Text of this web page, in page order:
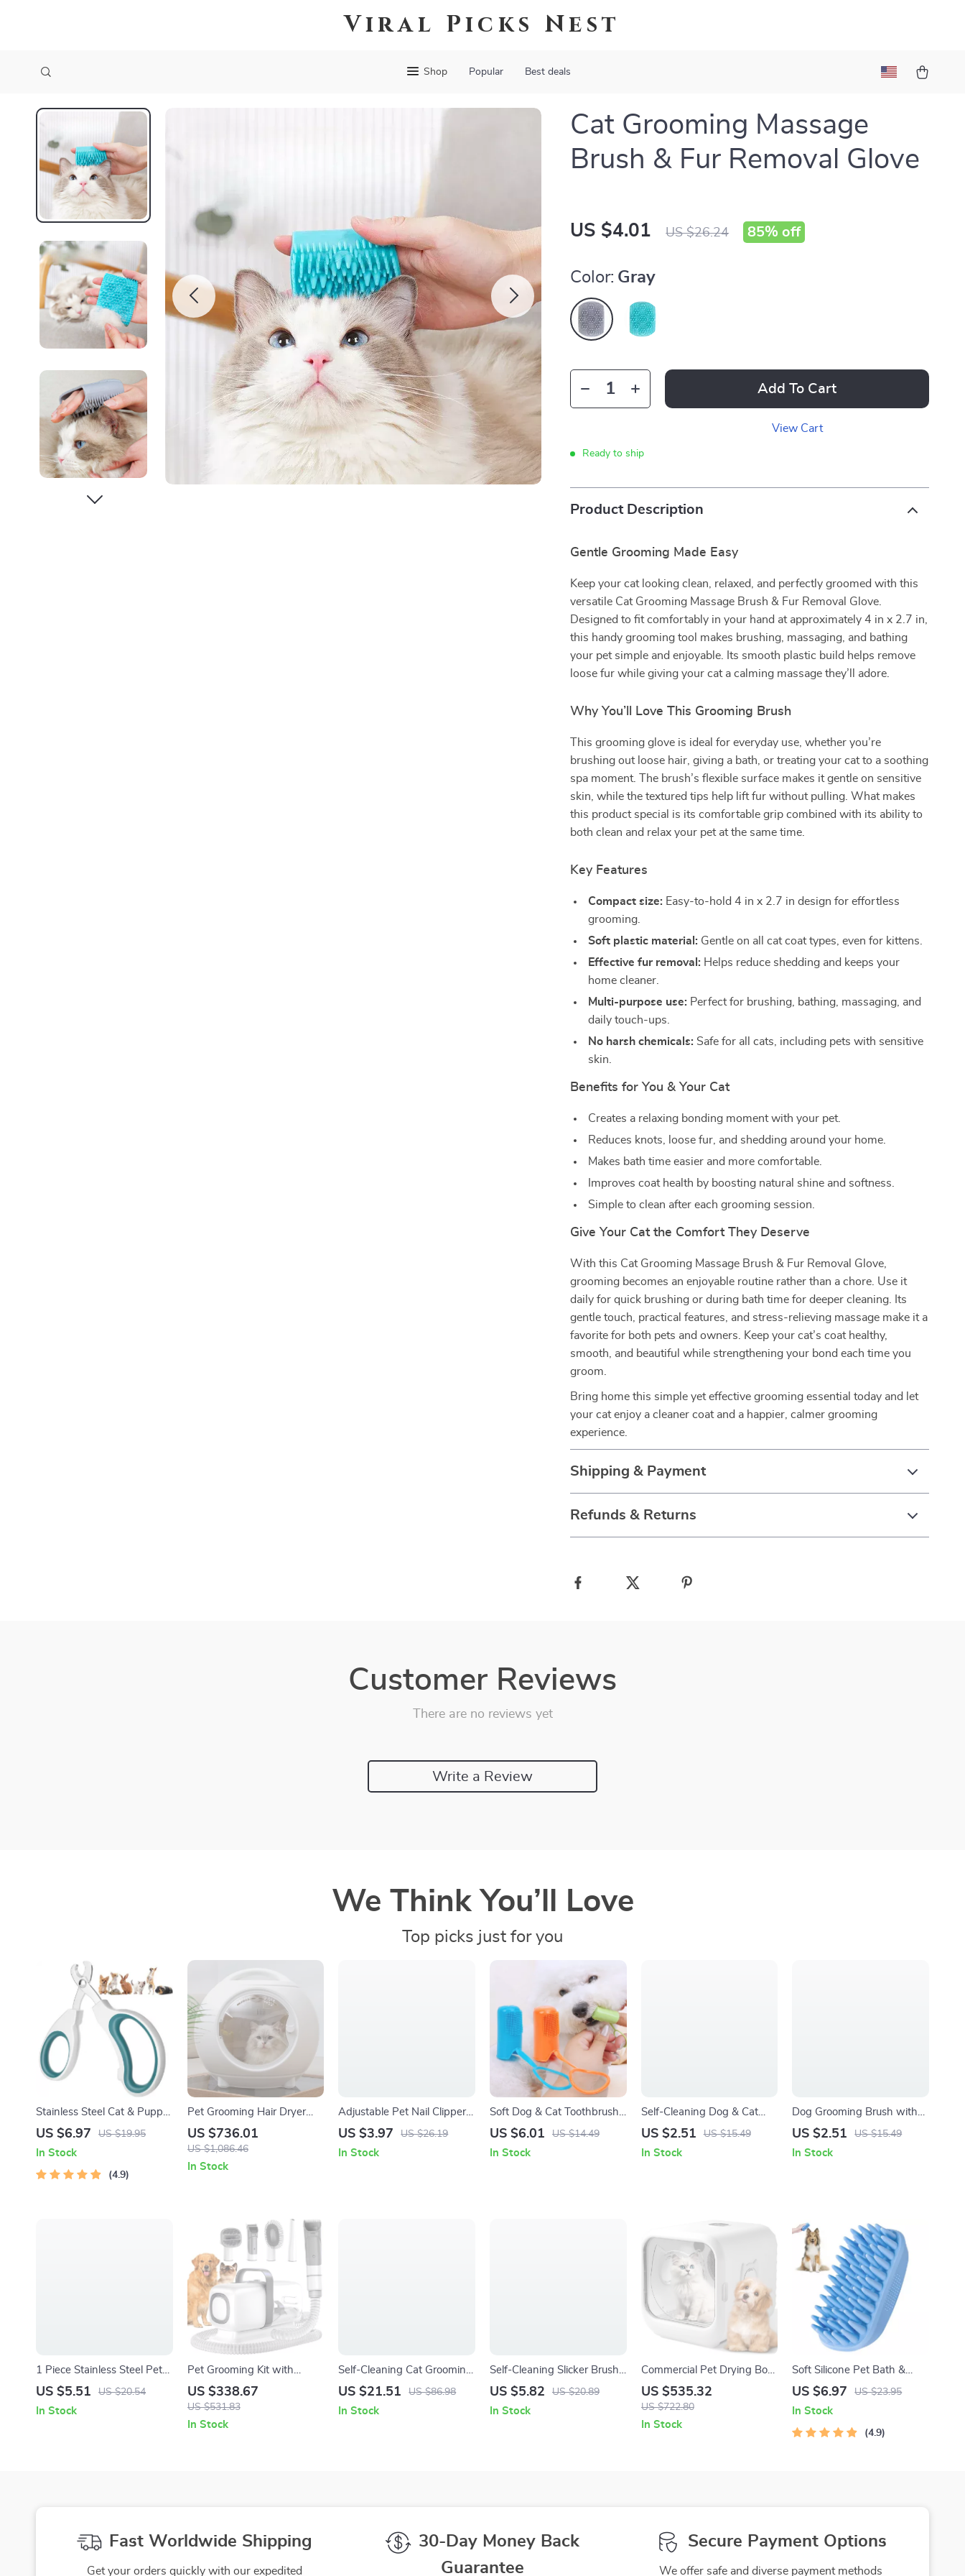
Viral Picks Nest
Shop Popular Best deals
Cat Grooming Massage
Brush & Fur Removal Glove
US $4.01 US $26.24 85% off
Color: Gray
Add To Cart
View Cart
Ready to ship
Product Description
Gentle Grooming Made Easy
Keep your cat looking clean, relaxed, and perfectly groomed with this
versatile Cat Grooming Massage Brush & Fur Removal Glove.
Designed to fit comfortably in your hand at approximately 4 in x 2.7 in,
this handy grooming tool makes brushing, massaging, and bathing
your pet simple and enjoyable. Its smooth plastic build helps remove
loose fur while giving your cat a calming massage they’ll adore.
Why You’ll Love This Grooming Brush
This grooming glove is ideal for everyday use, whether you’re
brushing out loose hair, giving a bath, or treating your cat to a soothing
spa moment. The brush’s flexible surface makes it gentle on sensitive
skin, while the textured tips help lift fur without pulling. What makes
this product special is its comfortable grip combined with its ability to
both clean and relax your pet at the same time.
Key Features
Compact size: Easy-to-hold 4 in x 2.7 in design for effortless
grooming.
Soft plastic material: Gentle on all cat coat types, even for kittens.
Effective fur removal: Helps reduce shedding and keeps your
home cleaner.
Multi-purpose use: Perfect for brushing, bathing, massaging, and
daily touch-ups.
No harsh chemicals: Safe for all cats, including pets with sensitive
skin.
Benefits for You & Your Cat
Creates a relaxing bonding moment with your pet.
Reduces knots, loose fur, and shedding around your home.
Makes bath time easier and more comfortable.
Improves coat health by boosting natural shine and softness.
Simple to clean after each grooming session.
Give Your Cat the Comfort They Deserve
With this Cat Grooming Massage Brush & Fur Removal Glove,
grooming becomes an enjoyable routine rather than a chore. Use it
daily for quick brushing or during bath time for deeper cleaning. Its
gentle touch, practical features, and stress-relieving massage make it a
favorite for both pets and owners. Keep your cat’s coat healthy,
smooth, and beautiful while strengthening your bond each time you
groom.
Bring home this simple yet effective grooming essential today and let
your cat enjoy a cleaner coat and a happier, calmer grooming
experience.
Shipping & Payment
Refunds & Returns
Customer Reviews
There are no reviews yet
Write a Review
We Think You’ll Love
Top picks just for you
Stainless Steel Cat & Puppy
Nail Clippers
US $6.97 US $19.95
In Stock
4.9
Pet Grooming Hair Dryer
Box with Adjustable
Temperature and 360°
US $736.01
US $1,086.46
In Stock
Adjustable Pet Nail Clippers
with Hidden File for Cats &
US $3.97 US $26.19
In Stock
Soft Dog & Cat Toothbrush
Set
US $6.01 US $14.49
In Stock
Self-Cleaning Dog & Cat
Grooming Comb with One-
US $2.51 US $15.49
In Stock
Dog Grooming Brush with
Long Stainless Steel Teeth
US $2.51 US $15.49
In Stock
1 Piece Stainless Steel Pet
Comb with Wooden Handle
Dogs
US $5.51 US $20.54
In Stock
Pet Grooming Kit with
Vacuum, Clippers, Shedding
Brush, and Low Noise
Operation
US $338.67
US $531.83
In Stock
Self-Cleaning Cat Grooming
Brush – Easy Fur Removal &
US $21.51 US $86.98
In Stock
Self-Cleaning Slicker Brush
for Dogs & Cats – Gentle
US $5.82 US $20.89
In Stock
Commercial Pet Drying Box
with Water Blower and
Multifunctional Pet Dryer
US $535.32
US $722.80
In Stock
Soft Silicone Pet Bath &
Grooming Brush
US $6.97 US $23.95
In Stock
4.9
Fast Worldwide Shipping
Get your orders quickly with our expedited
30-Day Money Back
Guarantee
Secure Payment Options
We offer safe and diverse payment methods